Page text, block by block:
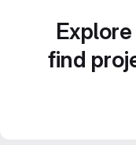
find